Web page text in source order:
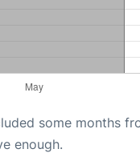
some months
enough.